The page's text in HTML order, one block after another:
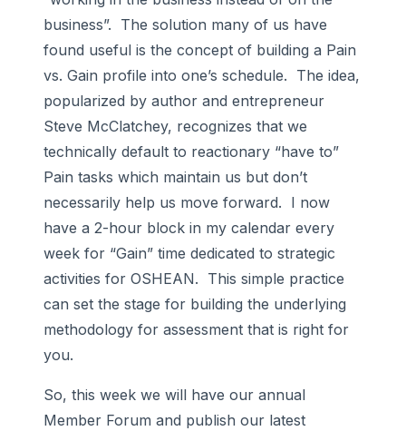
business”. The solution many of us have
found useful is the concept of building a Pain
vs. Gain profile into one’s schedule. The idea,
popularized by author and entrepreneur
Steve McClatchey, recognizes that we
technically default to reactionary “have to”
Pain tasks which maintain us but don’t
necessarily help us move forward. I now
have a 2-hour block in my calendar every
week for “Gain” time dedicated to strategic
activities for OSHEAN. This simple practice
can set the stage for building the underlying
methodology for assessment that is right for
you.
So, this week we will have our annual
Member Forum and publish our latest